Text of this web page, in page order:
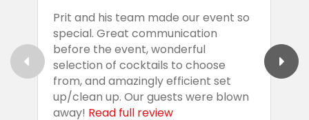
Prit and his team made our event so
special. Great communication
before the event, wonderful
selection of cocktails to choose
from, and amazingly efficient set
up/clean up. Our guests were blown
away! Read full review